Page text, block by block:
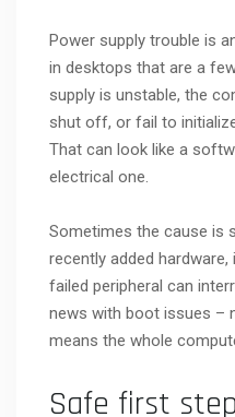
Power supply trouble is
in desktops that are a
supply is unstable, the
shut off, or fail to
That can look like a
electrical one.
Sometimes the cause is
recently added
failed peripheral can
news with boot issues –
means the whole
Safe first